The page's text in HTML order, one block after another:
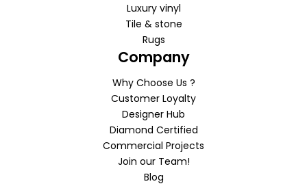
Luxury vinyl
Tile & stone
Rugs
Company
Why Choose Us ?
Customer Loyalty
Designer Hub
Diamond Certified
Commercial Projects
Join our Team!
Blog